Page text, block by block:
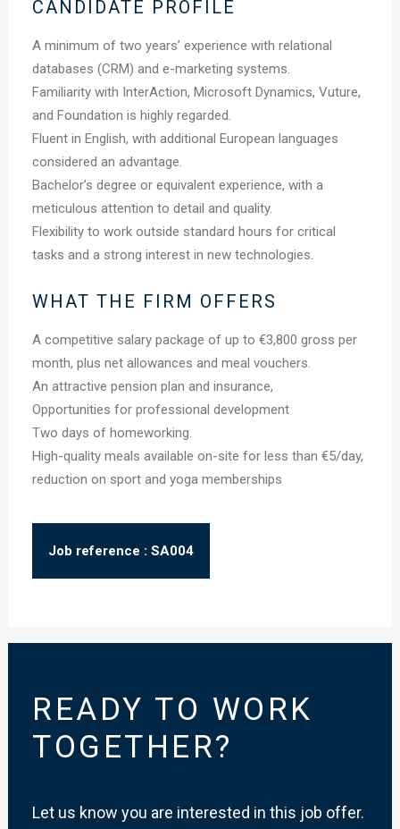
CANDIDATE PROFILE
A minimum of two years’ experience with relational
databases (CRM) and e-marketing systems.
Familiarity with InterAction, Microsoft Dynamics, Vuture,
and Foundation is highly regarded.
Fluent in English, with additional European languages
considered an advantage.
Bachelor’s degree or equivalent experience, with a
meticulous attention to detail and quality.
Flexibility to work outside standard hours for critical
tasks and a strong interest in new technologies.
WHAT THE FIRM OFFERS
A competitive salary package of up to €3,800 gross per
month, plus net allowances and meal vouchers.
An attractive pension plan and insurance,
Opportunities for professional development
Two days of homeworking.
High-quality meals available on-site for less than €5/day,
reduction on sport and yoga memberships
Job reference : SA004
READY TO WORK
TOGETHER?
Let us know you are interested in this job offer.